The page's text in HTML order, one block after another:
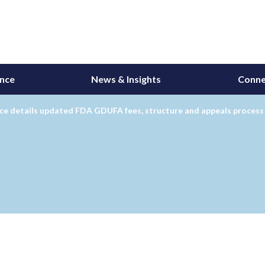
News & Insights
details updated FDA GDUFA fees, structure and appeals process